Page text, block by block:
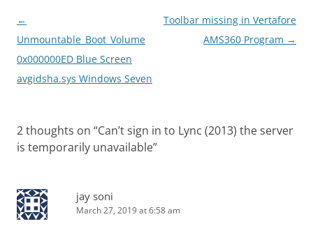
Post
navigation
←
Unmountable_Boot_Volume
0x000000ED Blue Screen
avgidsha.sys Windows Seven
Toolbar missing in Vertafore
AMS360 Program →
2 thoughts on “Can’t sign in to Lync (2013) the server
is temporarily unavailable”
jay soni
March 27, 2019 at 6:58 am